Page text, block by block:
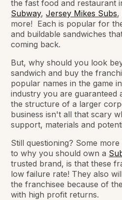
the fast food and restaurant
Subway,Jersey Mikes Subs,
more! Each is popular for
and buildable sandwiches
coming back.
But, why should you look
sandwich and buy the
popular names in the game
industry you are guaranteed
the structure of a larger
business isn't all that scary
support, materials and
Still questioning? Some
to why you should own a
trusted brand, is that these
low failure rate! They also
the franchisee because of
with high profit returns.